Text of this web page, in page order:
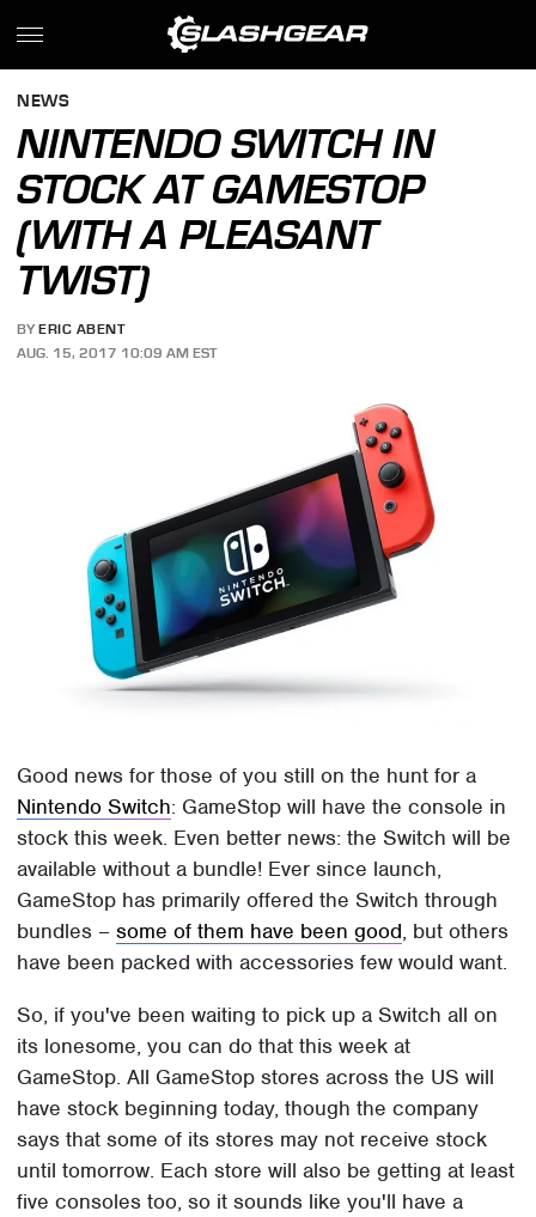
NEWS
NINTENDO SWITCH IN
STOCK AT GAMESTOP
(WITH A PLEASANT
TWIST)
BY ERIC ABENT
AUG. 15, 2017 10:09 AM EST
Good news for those of you still on the hunt for a
Nintendo Switch: GameStop will have the console in
stock this week. Even better news: the Switch will be
available without a bundle! Ever since launch,
GameStop has primarily offered the Switch through
bundles –some of them have been good, but others
have been packed with accessories few would want.
So, if you've been waiting to pick up a Switch all on
its lonesome, you can do that this week at
GameStop. All GameStop stores across the US will
have stock beginning today, though the company
says that some of its stores may not receive stock
until tomorrow. Each store will also be getting at least
five consoles too, so it sounds like you'll have a